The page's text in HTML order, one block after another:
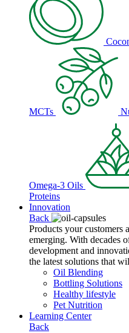
MCTs
Omega-3 Oils
Proteins
Innovation
Back
Products your customers
emerging. With decades
development and
the latest solutions that
Oil Blending
Bottling Solutions
Healthy lifestyle
Pet Nutrition
Learning Center
Back